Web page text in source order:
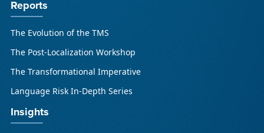
Reports
The Evolution of the TMS
The Post-Localization Workshop
The Transformational Imperative
Language Risk In-Depth Series
Insights